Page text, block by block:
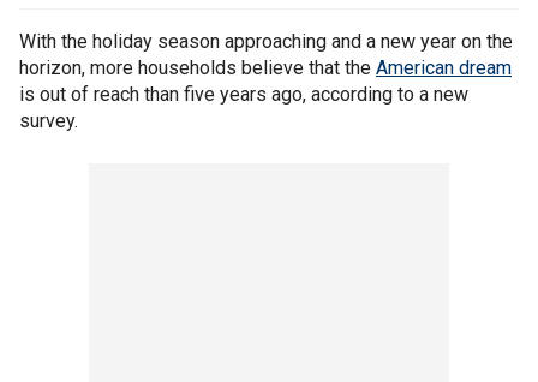
With the holiday season approaching and a new year on the
horizon, more households believe that the American dream
is out of reach than five years ago, according to a new
survey.